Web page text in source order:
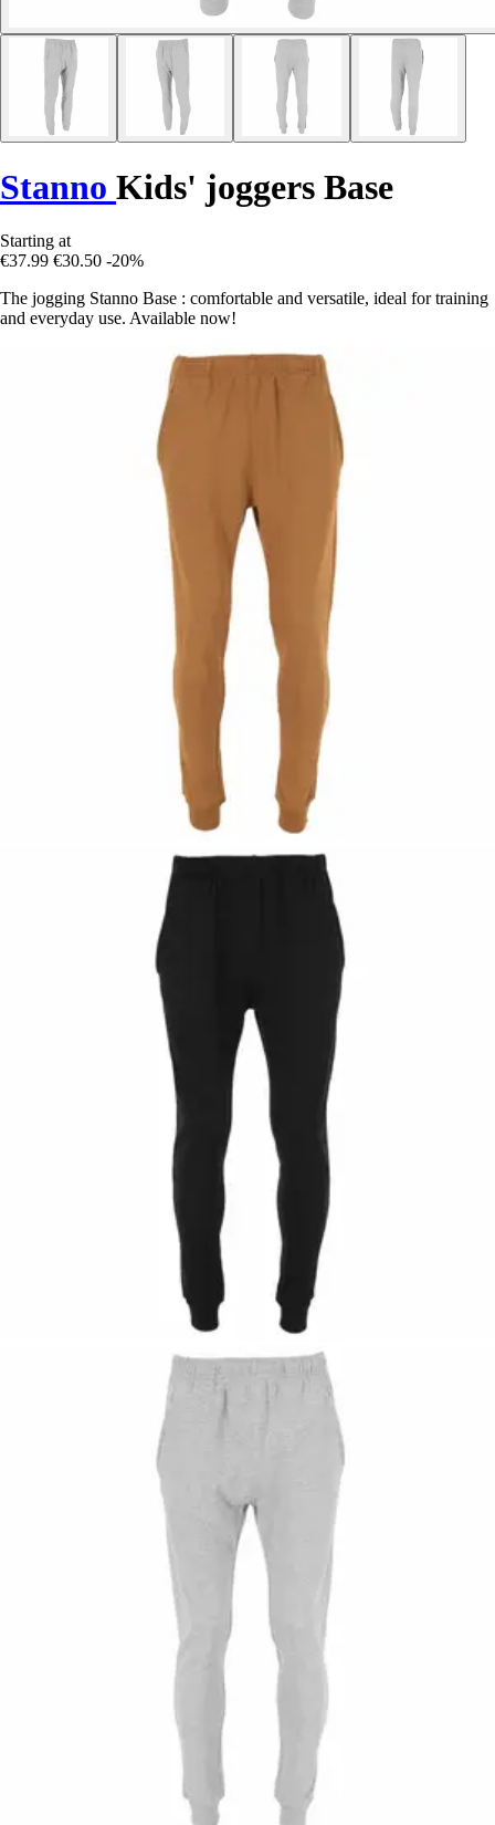
Stanno Kids' joggers Base
Starting at
€37.99 €30.50 -20%
The jogging Stanno Base : comfortable and versatile, ideal for training
and everyday use. Available now!